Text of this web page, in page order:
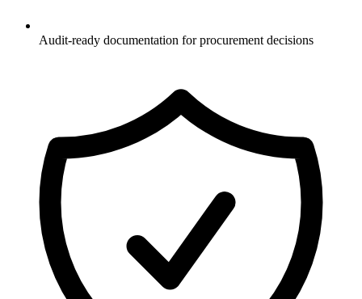
Audit-ready documentation for procurement decisions